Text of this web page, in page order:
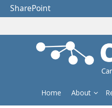
SharePoint
Home About